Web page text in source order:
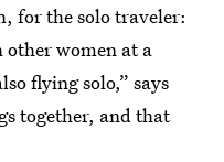
for the solo traveler:
other women at a
flying solo,” says
together, and that